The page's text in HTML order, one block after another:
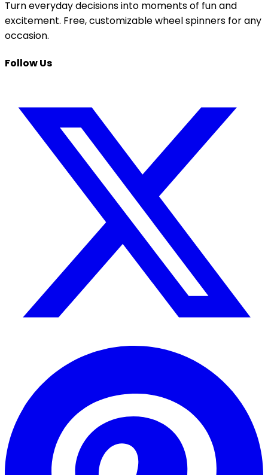
Turn everyday decisions into moments of fun and
excitement. Free, customizable wheel spinners for any
occasion.
Follow Us